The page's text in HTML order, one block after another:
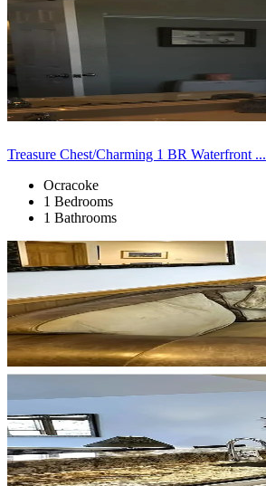
Treasure Chest/Charming 1 BR Waterfront ...
Ocracoke
1 Bedrooms
1 Bathrooms